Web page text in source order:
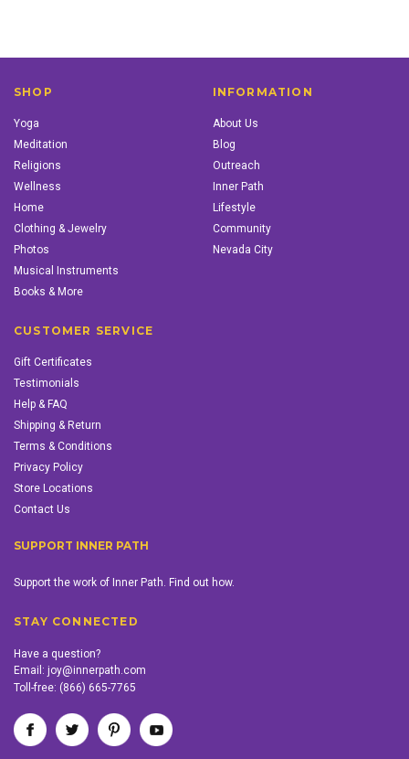
SHOP
Yoga
Meditation
Religions
Wellness
Home
Clothing & Jewelry
Photos
Musical Instruments
Books & More
INFORMATION
About Us
Blog
Outreach
Inner Path
Lifestyle
Community
Nevada City
CUSTOMER SERVICE
Gift Certificates
Testimonials
Help & FAQ
Shipping & Return
Terms & Conditions
Privacy Policy
Store Locations
Contact Us
SUPPORT INNER PATH
Support the work of Inner Path. Find out how.
STAY CONNECTED
Have a question?
Email: joy@innerpath.com
Toll-free: (866) 665-7765